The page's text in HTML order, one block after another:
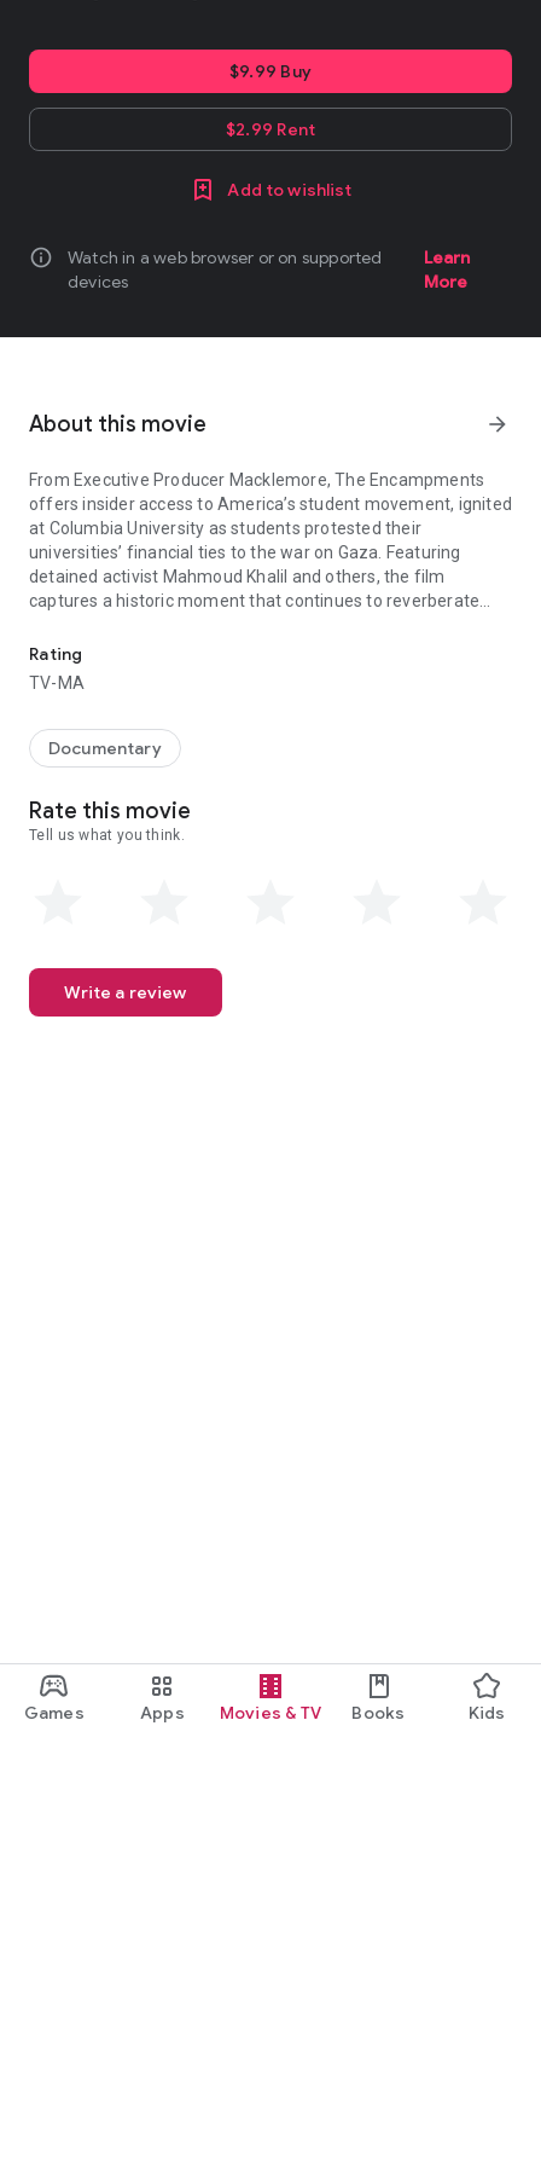
Games Apps Movies & TV Books Kids
$9.99 Buy
$2.99 Rent
Add to wishlist
info
Watch in a web browser or on supported
devices
Learn
More
About this movie arrow_forward
From Executive Producer Macklemore, The Encampments
offers insider access to America’s student movement, ignited
at Columbia University as students protested their
universities’ financial ties to the war on Gaza. Featuring
detained activist Mahmoud Khalil and others, the film
captures a historic moment that continues to reverberate
Rating
TV-MA
Documentary
Rate this movie
Tell us what you think.
Write a review